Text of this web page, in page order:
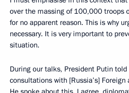
over the massing of 100,000 troops
for no apparent reason. This is why
necessary. It is very important to
situation.
During our talks, President Putin
consultations with [Russia’s]